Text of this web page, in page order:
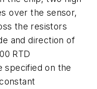
over the sensor,
the resistors
and direction of
RTD
specified on the